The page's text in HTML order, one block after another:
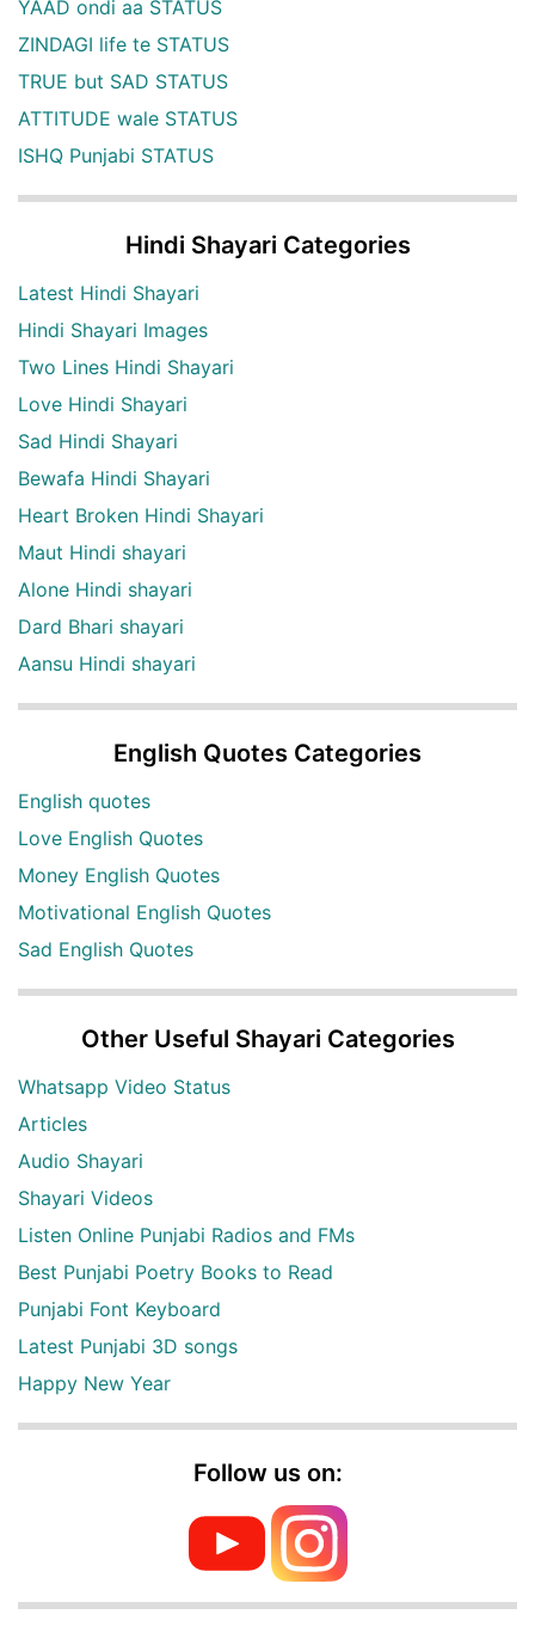
YAAD ondi aa STATUS
ZINDAGI life te STATUS
TRUE but SAD STATUS
ATTITUDE wale STATUS
ISHQ Punjabi STATUS
Hindi Shayari Categories
Latest Hindi Shayari
Hindi Shayari Images
Two Lines Hindi Shayari
Love Hindi Shayari
Sad Hindi Shayari
Bewafa Hindi Shayari
Heart Broken Hindi Shayari
Maut Hindi shayari
Alone Hindi shayari
Dard Bhari shayari
Aansu Hindi shayari
English Quotes Categories
English quotes
Love English Quotes
Money English Quotes
Motivational English Quotes
Sad English Quotes
Other Useful Shayari Categories
Whatsapp Video Status
Articles
Audio Shayari
Shayari Videos
Listen Online Punjabi Radios and FMs
Best Punjabi Poetry Books to Read
Punjabi Font Keyboard
Latest Punjabi 3D songs
Happy New Year
Follow us on: